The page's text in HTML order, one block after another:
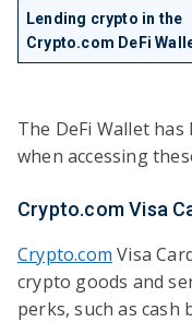
Lending crypto in the
Crypto.com DeFi
The DeFi Wallet
when accessing
Crypto.com Visa
Crypto.com Visa
crypto goods and
perks, such as cash